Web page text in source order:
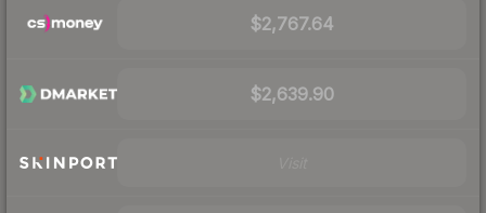
$2,767.64
$2,639.90